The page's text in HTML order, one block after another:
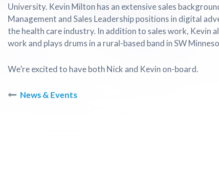
University. Kevin Milton has an extensive sales
Management and Sales Leadership positions in digital
the health care industry. In addition to sales work, Kevin
work and plays drums in a rural-based band in SW
We’re excited to have both Nick and Kevin on-board.
News & Events